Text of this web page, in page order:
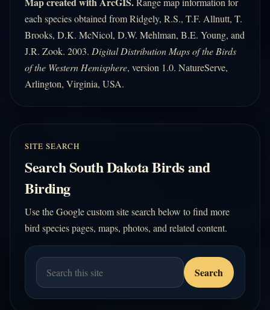
each species obtained from Ridgely, R.S., T.F. Allnutt, T.
Brooks, D.K. McNicol, D.W. Mehlman, B.E. Young, and
J.R. Zook. 2003. Digital Distribution Maps of the Birds
of the Western Hemisphere, version 1.0. NatureServe,
Arlington, Virginia, USA.
SITE SEARCH
Search South Dakota Birds and
Birding
Use the Google custom site search below to find more
bird species pages, maps, photos, and related content.